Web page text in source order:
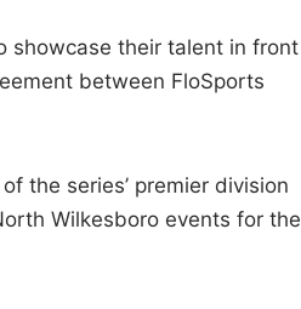
showcase their talent in front
between FloSports
the series’ premier division
Wilkesboro events for the